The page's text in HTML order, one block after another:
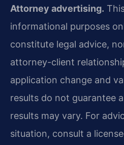
Attorney advertising.
informational purposes
constitute legal advice,
attorney-client
application change and
results do not guarantee
results may vary. For
situation, consult a